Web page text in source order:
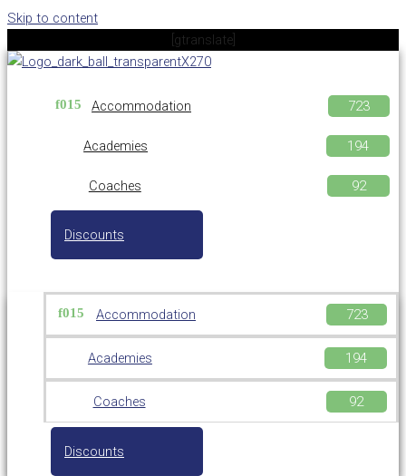
Skip to content
[gtranslate]
Accommodation
Academies
Coaches
Discounts
Accommodation
Academies
Coaches
Discounts